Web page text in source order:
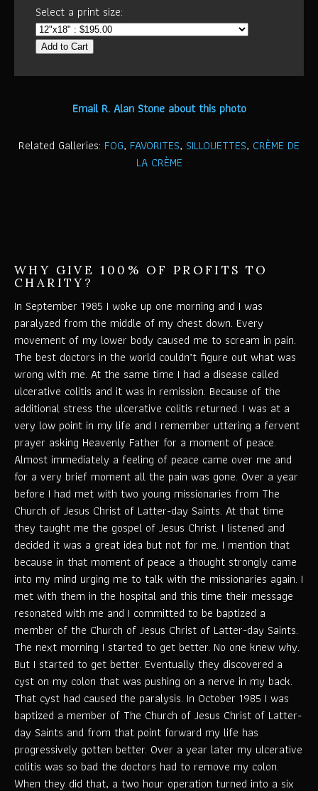
Select a print size:
Add to Cart
Email R. Alan Stone about this photo
Related Galleries: FOG, FAVORITES, SILLOUETTES, CRÈME DE
LA CRÈME
WHY GIVE 100% OF PROFITS TO
CHARITY?
In September 1985 I woke up one morning and I was
paralyzed from the middle of my chest down. Every
movement of my lower body caused me to scream in pain.
The best doctors in the world couldn’t figure out what was
wrong with me. At the same time I had a disease called
ulcerative colitis and it was in remission. Because of the
additional stress the ulcerative colitis returned. I was at a
very low point in my life and I remember uttering a fervent
prayer asking Heavenly Father for a moment of peace.
Almost immediately a feeling of peace came over me and
for a very brief moment all the pain was gone. Over a year
before I had met with two young missionaries from The
Church of Jesus Christ of Latter-day Saints. At that time
they taught me the gospel of Jesus Christ. I listened and
decided it was a great idea but not for me. I mention that
because in that moment of peace a thought strongly came
into my mind urging me to talk with the missionaries again. I
met with them in the hospital and this time their message
resonated with me and I committed to be baptized a
member of the Church of Jesus Christ of Latter-day Saints.
The next morning I started to get better. No one knew why.
But I started to get better. Eventually they discovered a
cyst on my colon that was pushing on a nerve in my back.
That cyst had caused the paralysis. In October 1985 I was
baptized a member of The Church of Jesus Christ of Latter-
day Saints and from that point forward my life has
progressively gotten better. Over a year later my ulcerative
colitis was so bad the doctors had to remove my colon.
When they did that, a two hour operation turned into a six